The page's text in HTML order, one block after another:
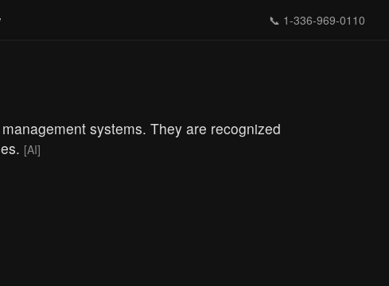
📞 1-336-969-0110
systems. They are recognized
[AI]